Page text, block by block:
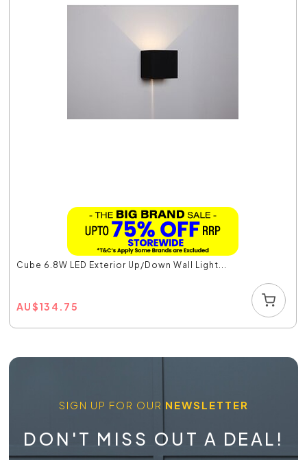
Cube 6.8W LED Exterior Up/Down Wall Light...
AU$134.75
SIGN UP FOR OUR NEWSLETTER
DON'T MISS OUT A DEAL!